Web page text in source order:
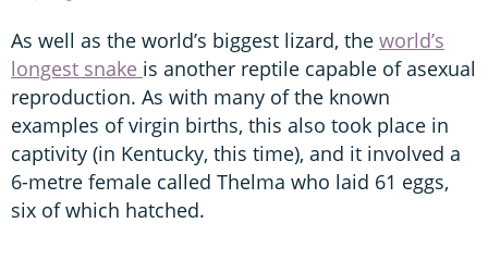
As well as the world’s biggest lizard, the world’s
longest snake is another reptile capable of asexual
reproduction. As with many of the known
examples of virgin births, this also took place in
captivity (in Kentucky, this time), and it involved a
6-metre female called Thelma who laid 61 eggs,
six of which hatched.